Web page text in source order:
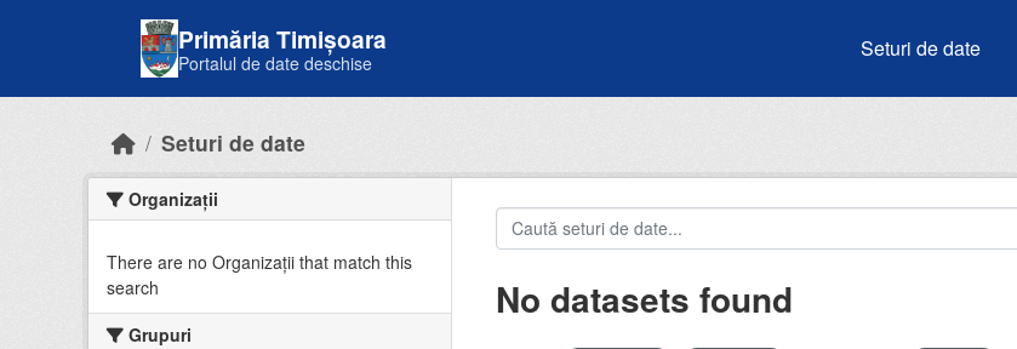
Primăria Timișoara
Portalul de date deschise
Seturi de date
Seturi de date
Organizații
There are no Organizații that match this
search
Grupuri
No datasets found